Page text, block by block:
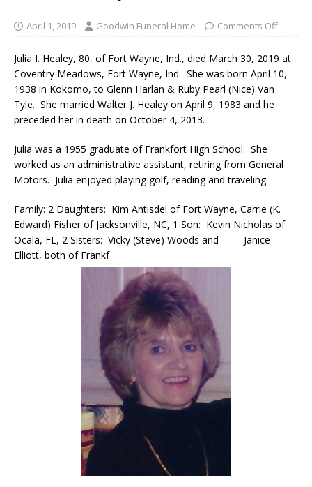
April 1, 2019 Goodwin Funeral Home Comments Off
Julia I. Healey, 80, of Fort Wayne, Ind., died March 30, 2019 at
Coventry Meadows, Fort Wayne, Ind. She was born April 10,
1938 in Kokomo, to Glenn Harlan & Ruby Pearl (Nice) Van
Tyle. She married Walter J. Healey on April 9, 1983 and he
preceded her in death on October 4, 2013.
Julia was a 1955 graduate of Frankfort High School. She
worked as an administrative assistant, retiring from General
Motors. Julia enjoyed playing golf, reading and traveling.
Family: 2 Daughters: Kim Antisdel of Fort Wayne, Carrie (K.
Edward) Fisher of Jacksonville, NC, 1 Son: Kevin Nicholas of
Ocala, FL, 2 Sisters: Vicky (Steve) Woods and Janice
Elliott, both of Frankf